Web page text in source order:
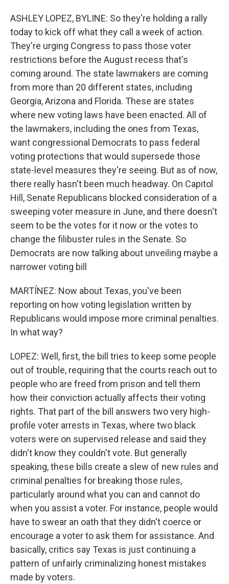
ASHLEY LOPEZ, BYLINE: So they're holding a rally
today to kick off what they call a week of action.
They're urging Congress to pass those voter
restrictions before the August recess that's
coming around. The state lawmakers are coming
from more than 20 different states, including
Georgia, Arizona and Florida. These are states
where new voting laws have been enacted. All of
the lawmakers, including the ones from Texas,
want congressional Democrats to pass federal
voting protections that would supersede those
state-level measures they're seeing. But as of now,
there really hasn't been much headway. On Capitol
Hill, Senate Republicans blocked consideration of a
sweeping voter measure in June, and there doesn't
seem to be the votes for it now or the votes to
change the filibuster rules in the Senate. So
Democrats are now talking about unveiling maybe a
narrower voting bill
MARTÍNEZ: Now about Texas, you've been
reporting on how voting legislation written by
Republicans would impose more criminal penalties.
In what way?
LOPEZ: Well, first, the bill tries to keep some people
out of trouble, requiring that the courts reach out to
people who are freed from prison and tell them
how their conviction actually affects their voting
rights. That part of the bill answers two very high-
profile voter arrests in Texas, where two black
voters were on supervised release and said they
didn't know they couldn't vote. But generally
speaking, these bills create a slew of new rules and
criminal penalties for breaking those rules,
particularly around what you can and cannot do
when you assist a voter. For instance, people would
have to swear an oath that they didn't coerce or
encourage a voter to ask them for assistance. And
basically, critics say Texas is just continuing a
pattern of unfairly criminalizing honest mistakes
made by voters.